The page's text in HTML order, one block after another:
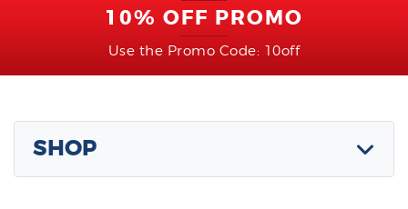
10% OFF PROMO
Use the Promo Code: 10off
SHOP